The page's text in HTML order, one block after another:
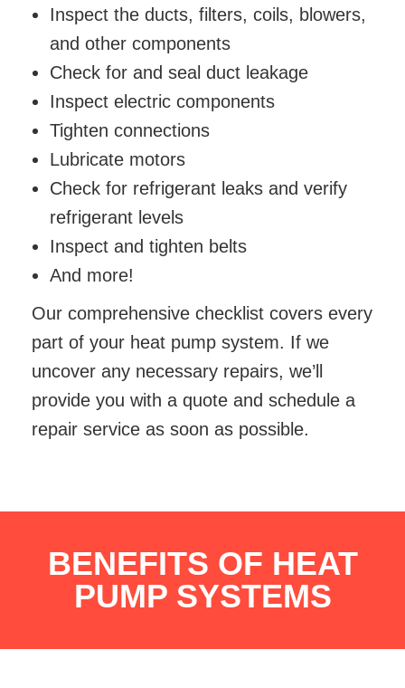
Inspect the ducts, filters, coils, blowers,
and other components
Check for and seal duct leakage
Inspect electric components
Tighten connections
Lubricate motors
Check for refrigerant leaks and verify
refrigerant levels
Inspect and tighten belts
And more!
Our comprehensive checklist covers every
part of your heat pump system. If we
uncover any necessary repairs, we’ll
provide you with a quote and schedule a
repair service as soon as possible.
BENEFITS OF HEAT
PUMP SYSTEMS